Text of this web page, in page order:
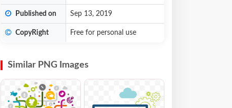
Published on Sep 13, 2019
CopyRight Free for personal use
Similar PNG Images